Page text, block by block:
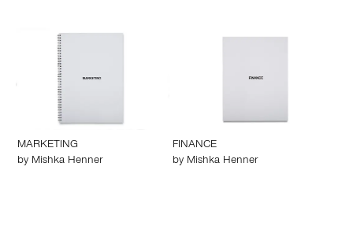
MARKETING
by Mishka Henner
FINANCE
by Mishka Henner